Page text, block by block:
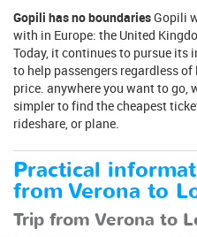
Gopili has no boundariesGopili
with in Europe: the United
Today, it continues to pursue its
to help passengers regardless
price. anywhere you want to go,
simpler to find the cheapest
rideshare, or plane.
Practical
from Verona to
Trip from Verona to